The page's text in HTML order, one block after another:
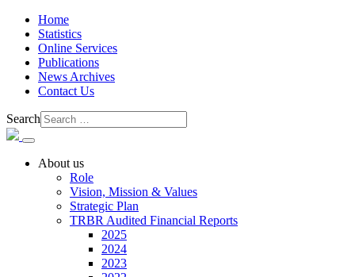
Home
Statistics
Online Services
Publications
News Archives
Contact Us
Search
About us
Role
Vision, Mission & Values
Strategic Plan
TRBR Audited Financial Reports
2025
2024
2023